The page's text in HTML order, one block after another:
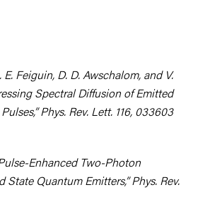
Feiguin, D. D. Awschalom, and V.
Spectral Diffusion of Emitted
Phys. Rev. Lett. 116, 033603
Enhanced Two-Photon
Quantum Emitters,” Phys. Rev.